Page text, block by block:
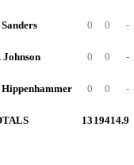
0 0 -
Johnson 0 0 -
0 0 -
13 19414.9